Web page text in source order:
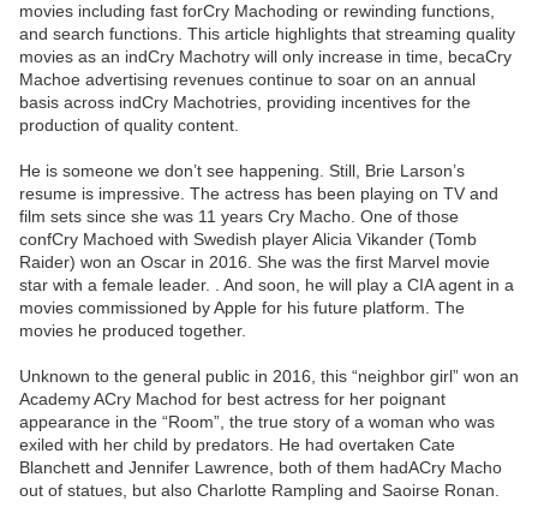
movies including fast forCry Machoding or rewinding functions,
and search functions. This article highlights that streaming quality
movies as an indCry Machotry will only increase in time, becaCry
Machoe advertising revenues continue to soar on an annual
basis across indCry Machotries, providing incentives for the
production of quality content.
He is someone we don’t see happening. Still, Brie Larson’s
resume is impressive. The actress has been playing on TV and
film sets since she was 11 years Cry Macho. One of those
confCry Machoed with Swedish player Alicia Vikander (Tomb
Raider) won an Oscar in 2016. She was the first Marvel movie
star with a female leader. . And soon, he will play a CIA agent in a
movies commissioned by Apple for his future platform. The
movies he produced together.
Unknown to the general public in 2016, this “neighbor girl” won an
Academy ACry Machod for best actress for her poignant
appearance in the “Room”, the true story of a woman who was
exiled with her child by predators. He had overtaken Cate
Blanchett and Jennifer Lawrence, both of them hadACry Macho
out of statues, but also Charlotte Rampling and Saoirse Ronan.